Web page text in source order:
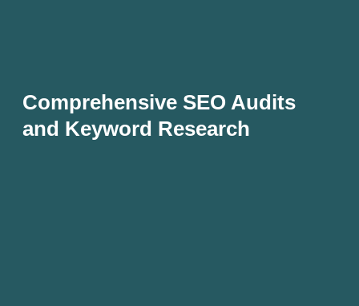
Comprehensive SEO Audits
and Keyword Research